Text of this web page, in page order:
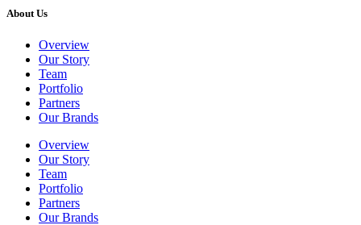
About Us
Overview
Our Story
Team
Portfolio
Partners
Our Brands
Overview
Our Story
Team
Portfolio
Partners
Our Brands